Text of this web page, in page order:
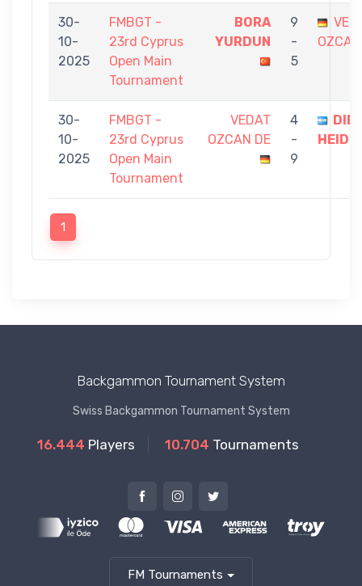
30-
10-
2025
FMBGT -
23rd Cyprus
Open Main
Tournament
BORA
YURDUN
9
-
5
30-
10-
2025
FMBGT -
23rd Cyprus
Open Main
Tournament
VEDAT
OZCAN DE
4
-
9
1
Backgammon Tournament System
Swiss Backgammon Tournament System
16.444 Players 10.704 Tournaments
FM Tournaments